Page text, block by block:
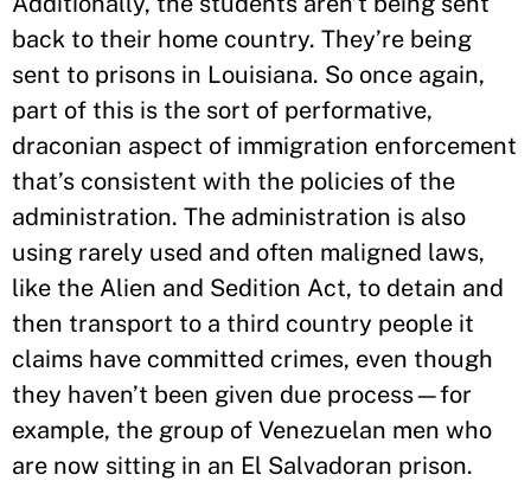
back to their home country. They’re being
sent to prisons in Louisiana. So once again,
part of this is the sort of performative,
draconian aspect of immigration enforcement
that’s consistent with the policies of the
administration. The administration is also
using rarely used and often maligned laws,
like the Alien and Sedition Act, to detain and
then transport to a third country people it
claims have committed crimes, even though
they haven’t been given due process—for
example, the group of Venezuelan men who
are now sitting in an El Salvadoran prison.